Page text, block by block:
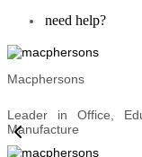
need help?
Macphersons
Leader in Office,
Manufacture